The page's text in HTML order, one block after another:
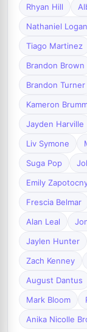
Rhyan Hill
Nathaniel
Tiago Martinez
Brandon Brown
Brandon Turner
Kameron
Jayden Harville
Liv Symone
Suga Pop
Emily
Frescia Belmar
Alan Leal
Jaylen Hunter
Zach Kenney
August Dantus
Mark Bloom
Anika Nicolle